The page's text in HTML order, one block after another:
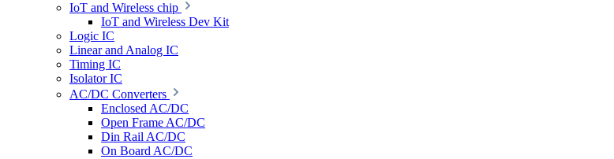
IoT and Wireless chip
IoT and Wireless Dev Kit
Logic IC
Linear and Analog IC
Timing IC
Isolator IC
AC/DC Converters
Enclosed AC/DC
Open Frame AC/DC
Din Rail AC/DC
On Board AC/DC